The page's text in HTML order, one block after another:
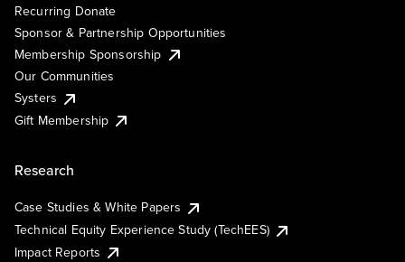
Recurring Donate
Sponsor & Partnership Opportunities
Membership Sponsorship
Our Communities
Systers
Gift Membership
Research
Case Studies & White Papers
Technical Equity Experience Study (TechEES)
Impact Reports